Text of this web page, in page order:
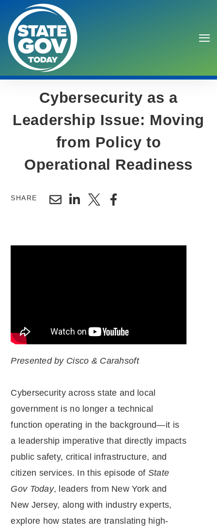
Search
Cybersecurity as a
Leadership Issue: Moving
from Policy to
Operational Readiness
SHARE
Presented by Cisco & Carahsoft
Cybersecurity across state and local
government is no longer a technical
function operating in the background—it is
a leadership imperative that directly impacts
public safety, critical infrastructure, and
citizen services. In this episode of State
Gov Today, leaders from New York and
New Jersey, along with industry experts,
explore how states are translating high-